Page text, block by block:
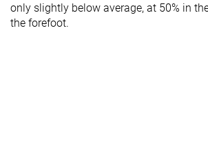
only slightly below average, at 50% in
the forefoot.